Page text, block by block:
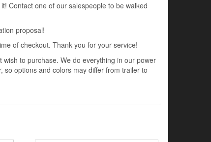
Contact one of our salespeople to be walked
proposal!
of checkout. Thank you for your service!
to purchase. We do everything in our power
options and colors may differ from trailer to